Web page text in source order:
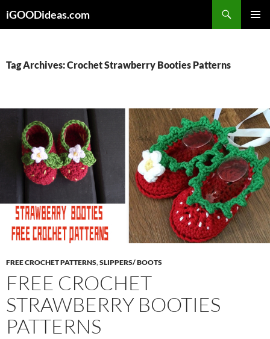
toiGOODideas.com
Tag Archives: Crochet Strawberry Booties Patterns
FREE CROCHET PATTERNS,SLIPPERS/ BOOTS
FREE CROCHET
STRAWBERRY BOOTIES
PATTERNS